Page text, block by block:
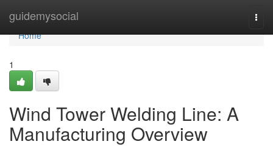
guidemysocial
Home
Home
1
Wind Tower Welding Line: A
Manufacturing Overview